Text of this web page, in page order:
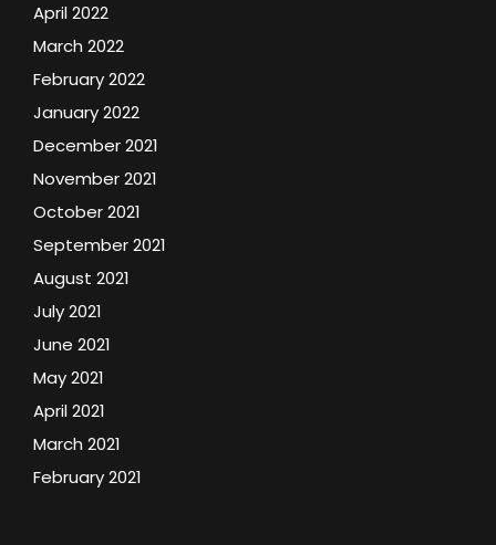
April 2022
March 2022
February 2022
January 2022
December 2021
November 2021
October 2021
September 2021
August 2021
July 2021
June 2021
May 2021
April 2021
March 2021
February 2021